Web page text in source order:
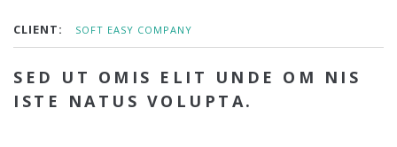
CLIENT: SOFT EASY COMPANY
SED UT OMIS ELIT UNDE OM NIS
ISTE NATUS VOLUPTA.